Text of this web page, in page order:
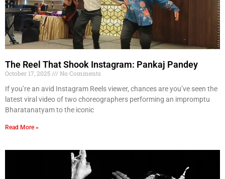
The Reel That Shook Instagram: Pankaj Pandey
October 17, 2025
No Comments
If you’re an avid Instagram Reels viewer, chances are you’ve seen the
latest viral video of two choreographers performing an impromptu
Bharatanatyam to the iconic
Read More »